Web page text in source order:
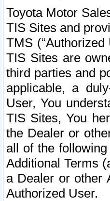
Toyota Motor
TIS Sites and
TMS
TIS Sites are
third parties and
applicable, a
User, You
TIS Sites, You
the Dealer or
all of the
Additional Terms
a Dealer or other
Authorized User.